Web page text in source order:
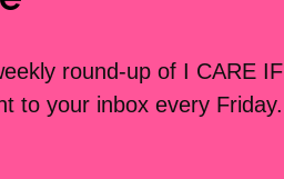
round-up of I CARE IF
to your inbox every Friday.